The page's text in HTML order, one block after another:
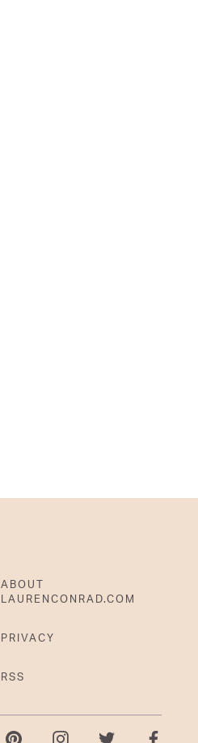
ABOUT
LAURENCONRAD.COM
PRIVACY
RSS
PinterestInstagramTwitter